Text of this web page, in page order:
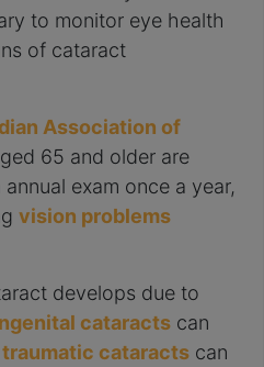
to monitor eye health
of cataract
Association of
65 and older are
exam once a year,
vision problems
develops due to
cataracts can
traumatic cataracts can